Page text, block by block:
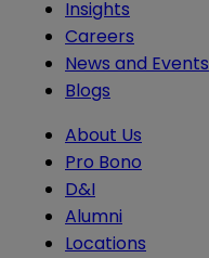
Insights
Careers
News and Events
Blogs
About Us
Pro Bono
D&I
Alumni
Locations